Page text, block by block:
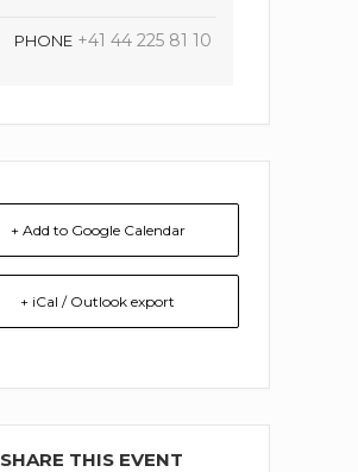
PHONE +41 44 225 81 10
+ Add to Google Calendar
+ iCal / Outlook export
SHARE THIS EVENT